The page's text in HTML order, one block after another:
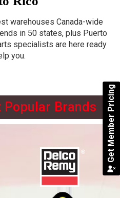
warehouses Canada-wide
in 50 states, plus Puerto
specialists are here ready
you.
Popular Brands Get Member Pricing